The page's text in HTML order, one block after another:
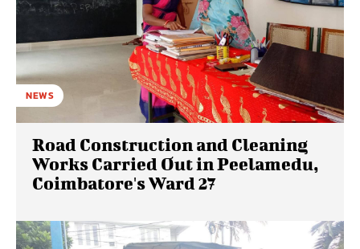
NEWS
Road Construction and Cleaning
Works Carried Out in Peelamedu,
Coimbatore's Ward 27